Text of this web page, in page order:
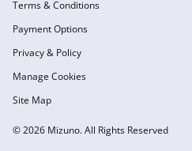
© 2026 Mizuno. All Rights Reserved
Terms & Conditions
Payment Options
Privacy & Policy
Manage Cookies
Site Map